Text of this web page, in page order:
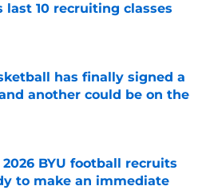
last 10 recruiting classes
on Invalid Date
has finally signed a
another could be on the
on Invalid Date
2026 BYU football recruits
to make an immediate